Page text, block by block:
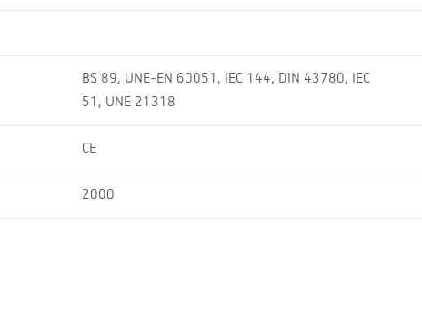
BS 89, UNE-EN 60051, IEC 144, DIN 43780, IEC
51, UNE 21318
CE
2000